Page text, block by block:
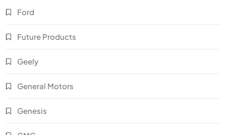
Ford
Future Products
Geely
General Motors
Genesis